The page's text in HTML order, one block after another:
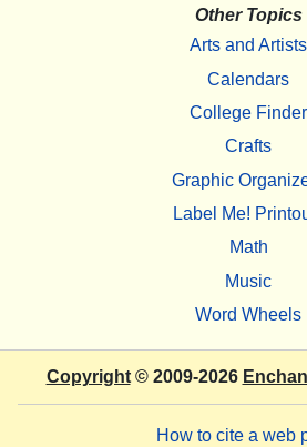
Other Topics
Arts and Artists
Calendars
College Finder
Crafts
Graphic
Label Me!
Math
Music
Word Wheels
Copyright© 2009-2026
How to cite a web